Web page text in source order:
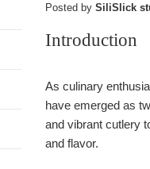
Posted by SiliSlick
Introduction
As culinary
have emerged as
and vibrant cutlery
and flavor.